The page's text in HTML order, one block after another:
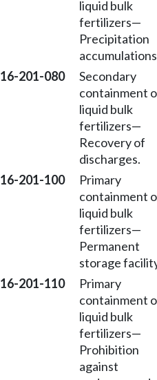
liquid bulk
fertilizers—
Precipitation
16-201-080
Secondary
containment
liquid bulk
fertilizers—
Recovery of
discharges.
16-201-100
Primary
containment
liquid bulk
fertilizers—
Permanent
storage
16-201-110
Primary
containment
liquid bulk
fertilizers—
Prohibition
against